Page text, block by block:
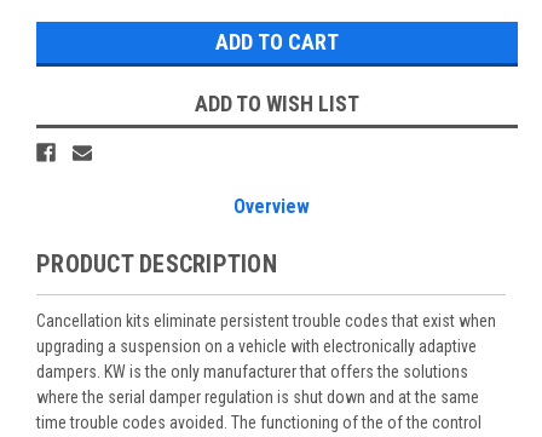
ADD TO WISH LIST
Overview
PRODUCT DESCRIPTION
Cancellation kits eliminate persistent trouble codes that exist when
upgrading a suspension on a vehicle with electronically adaptive
dampers. KW is the only manufacturer that offers the solutions
where the serial damper regulation is shut down and at the same
time trouble codes avoided. The functioning of the of the control